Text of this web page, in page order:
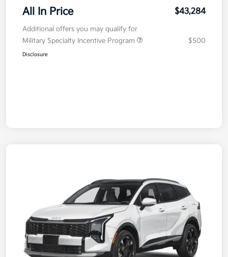
All In Price $43,284
Additional offers you may qualify for
Military Specialty Incentive Program
$500
Disclosure